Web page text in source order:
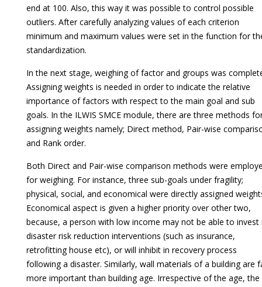
end at 100. Also, this way it was possible to control possible
outliers. After carefully analyzing values of each criterion
minimum and maximum values were set in the function for
standardization.
In the next stage, weighing of factor and groups was
Assigning weights is needed in order to indicate the relative
importance of factors with respect to the main goal and sub
goals. In the ILWIS SMCE module, there are three methods
assigning weights namely; Direct method, Pair-wise
and Rank order.
Both Direct and Pair-wise comparison methods were
for weighing. For instance, three sub-goals under fragility;
physical, social, and economical were directly assigned
Economical aspect is given a higher priority over other two,
because, a person with low income may not be able to invest
disaster risk reduction interventions (such as insurance,
retrofitting house etc), or will inhibit in recovery process
following a disaster. Similarly, wall materials of a building are
more important than building age. Irrespective of the age, the